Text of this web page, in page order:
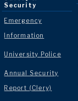
Security
Emergency
Information
University Police
Annual Security
Report (Clery)